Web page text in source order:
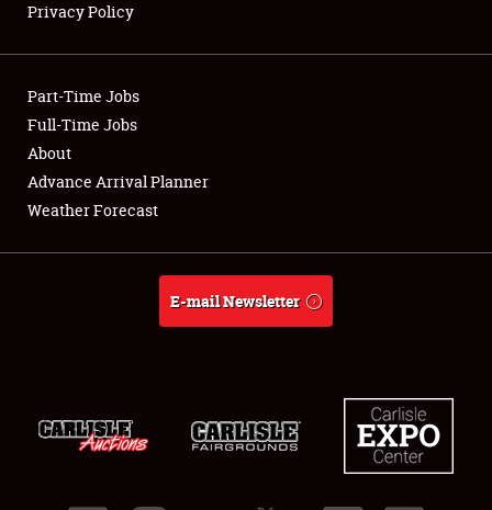
Showfield
Club Relations
Full-Time Jobs
About
Privacy Policy
Part-Time Jobs
Full-Time Jobs
About
Advance Arrival Planner
Weather Forecast
E-mail Newsletter